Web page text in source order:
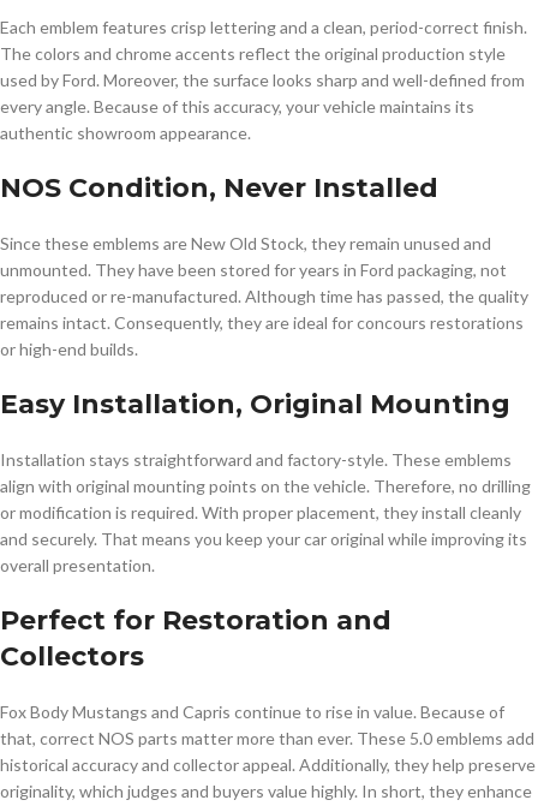
Each emblem features crisp lettering and a clean, period-correct finish.
The colors and chrome accents reflect the original production style
used by Ford. Moreover, the surface looks sharp and well-defined from
every angle. Because of this accuracy, your vehicle maintains its
authentic showroom appearance.
NOS Condition, Never Installed
Since these emblems are New Old Stock, they remain unused and
unmounted. They have been stored for years in Ford packaging, not
reproduced or re-manufactured. Although time has passed, the quality
remains intact. Consequently, they are ideal for concours restorations
or high-end builds.
Easy Installation, Original Mounting
Installation stays straightforward and factory-style. These emblems
align with original mounting points on the vehicle. Therefore, no drilling
or modification is required. With proper placement, they install cleanly
and securely. That means you keep your car original while improving its
overall presentation.
Perfect for Restoration and
Collectors
Fox Body Mustangs and Capris continue to rise in value. Because of
that, correct NOS parts matter more than ever. These 5.0 emblems add
historical accuracy and collector appeal. Additionally, they help preserve
originality, which judges and buyers value highly. In short, they enhance